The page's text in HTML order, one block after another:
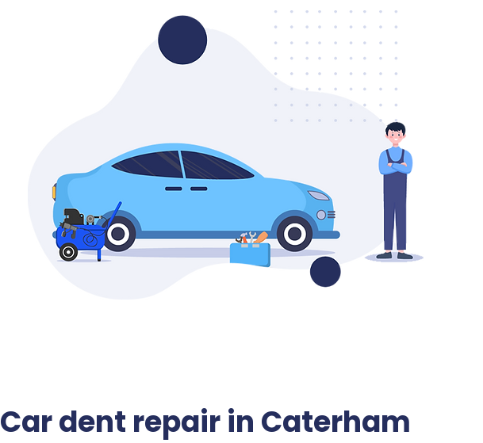
Car dent repair in Caterham